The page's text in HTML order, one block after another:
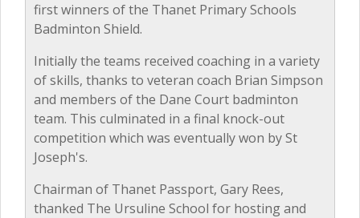
first winners of the Thanet Primary Schools
Badminton Shield.
Initially the teams received coaching in a variety
of skills, thanks to veteran coach Brian Simpson
and members of the Dane Court badminton
team. This culminated in a final knock-out
competition which was eventually won by St
Joseph's.
Chairman of Thanet Passport, Gary Rees,
thanked The Ursuline School for hosting and